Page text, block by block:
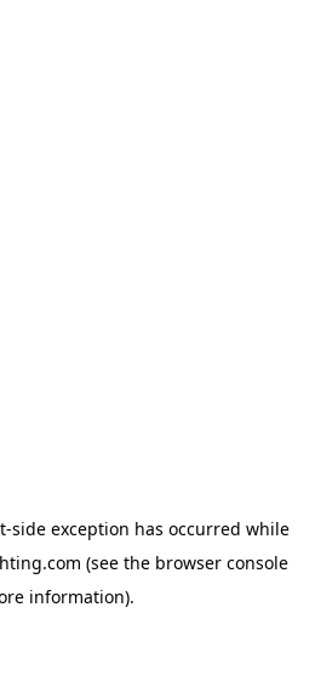
-side exception has occurred while
(see the browser console
information).